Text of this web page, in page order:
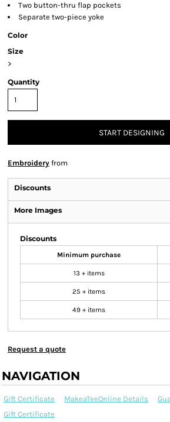
Two button-thru flap pockets
Separate two-piece yoke
Color
Size
>
Quantity
START DESIGNING
Embroidery from
Discounts
More Images
Discounts
Minimum purchase
13 + items
25 + items
49 + items
Request a quote
NAVIGATION
Gift Certificate MakeaTeeOnline Details
Gift Certificate